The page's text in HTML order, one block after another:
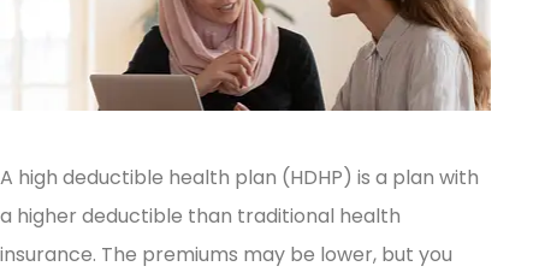
A high deductible health plan (HDHP) is a plan with
a higher deductible than traditional health
insurance. The premiums may be lower, but you